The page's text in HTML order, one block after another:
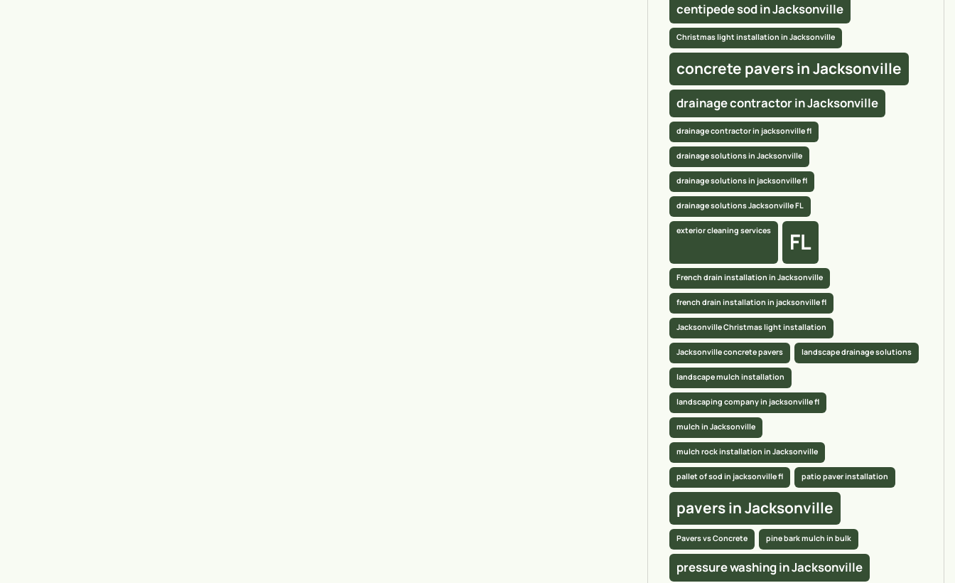
centipede sod in Jacksonville
Christmas light installation in Jacksonville
concrete pavers in Jacksonville
drainage contractor in Jacksonville
drainage contractor in jacksonville fl
drainage solutions in Jacksonville
drainage solutions in jacksonville fl
drainage solutions Jacksonville FL
exterior cleaning services FL
French drain installation in Jacksonville
french drain installation in jacksonville fl
Jacksonville Christmas light installation
Jacksonville concrete pavers landscape drainage solutions
landscape mulch installation
landscaping company in jacksonville fl
mulch in Jacksonville
mulch rock installation in Jacksonville
pallet of sod in jacksonville fl patio paver installation
pavers in Jacksonville
Pavers vs Concrete pine bark mulch in bulk
pressure washing in Jacksonville